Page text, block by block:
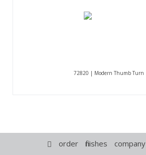
72820 | Modern Thumb Turn
order finishes company